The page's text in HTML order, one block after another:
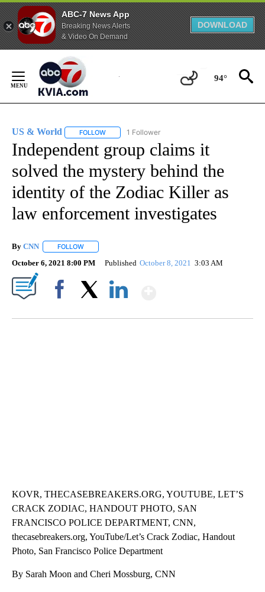
ABC-7 News App
Breaking News Alerts
& Video On Demand
DOWNLOAD
Content
94°
US & World FOLLOW FOLLOW "US & WORLD" TO RECEIVE
1 Follower
Independent group claims it
solved the mystery behind the
identity of the Zodiac Killer as
law enforcement investigates
By CNN FOLLOW
October 6, 2021 8:00 PM Published October 8, 2021 3:03 AM
KOVR, THECASEBREAKERS.ORG, YOUTUBE, LET’S
CRACK ZODIAC, HANDOUT PHOTO, SAN
FRANCISCO POLICE DEPARTMENT, CNN,
thecasebreakers.org, YouTube/Let’s Crack Zodiac, Handout
Photo, San Francisco Police Department
By Sarah Moon and Cheri Mossburg, CNN